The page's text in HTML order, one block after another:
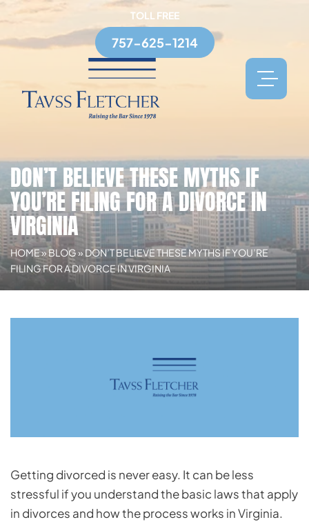
TOLL FREE
757-625-1214
DON’T BELIEVE THESE MYTHS IF
YOU’RE FILING FOR A DIVORCE IN
VIRGINIA
HOME»BLOG» DON’T BELIEVE THESE MYTHS IF YOU’RE
FILING FOR A DIVORCE IN VIRGINIA
Getting divorced is never easy. It can be less
stressful if you understand the basic laws that apply
in divorces and how the process works in Virginia.